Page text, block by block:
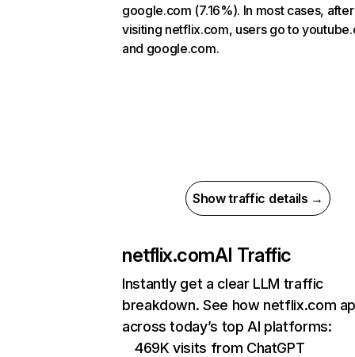
google.com (7.16%). In most cases, after
visiting netflix.com, users go to
and google.com.
Show traffic details →
netflix.comAI Traffic
Instantly get a clear LLM traffic
breakdown. See how netflix.com
across today’s top AI platforms:
469K visits from ChatGPT